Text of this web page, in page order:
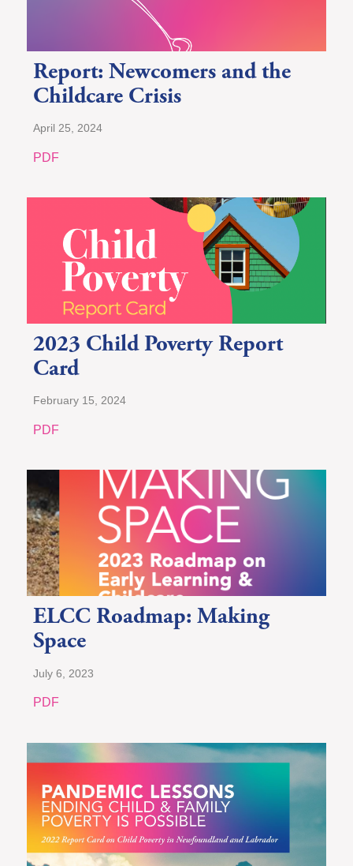
Report: Newcomers and the
Childcare Crisis
April 25, 2024
PDF
2023 Child Poverty Report
Card
February 15, 2024
PDF
ELCC Roadmap: Making
Space
July 6, 2023
PDF